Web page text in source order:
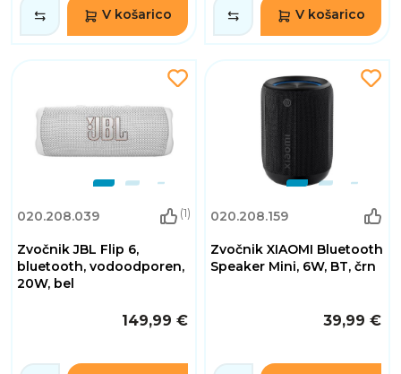
V košarico V košarico
020.208.039 (1)
Zvočnik JBL Flip 6,
bluetooth, vodoodporen,
20W, bel
149,99 €
020.208.159
Zvočnik XIAOMI Bluetooth
Speaker Mini, 6W, BT, črn
39,99 €